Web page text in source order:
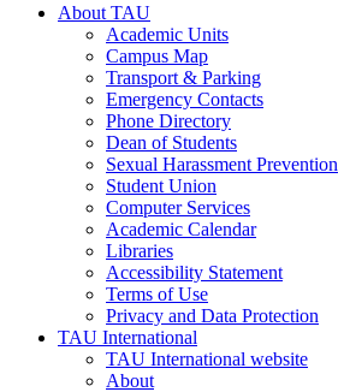
About TAU
Academic Units
Campus Map
Transport & Parking
Emergency Contacts
Phone Directory
Dean of Students
Sexual Harassment Prevention
Student Union
Computer Services
Academic Calendar
Libraries
Accessibility Statement
Terms of Use
Privacy and Data Protection
TAU International
TAU International website
About